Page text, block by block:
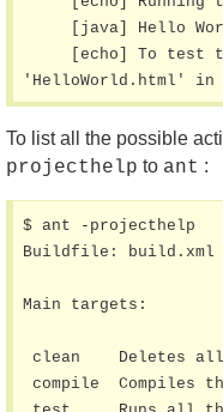
'HelloWorld.html'
To list all the possible
projecthelp to ant :
$ ant -projecthelp
Buildfile: build.xml
Main targets: